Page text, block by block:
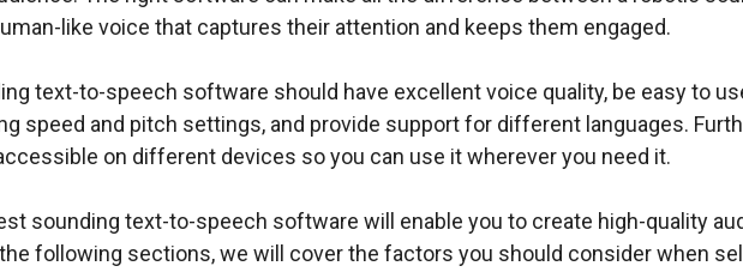
like voice that captures their attention and keeps them engaged.
text-to-speech software should have excellent voice quality, be easy to
speed and pitch settings, and provide support for different languages.
on different devices so you can use it wherever you need it.
sounding text-to-speech software will enable you to create high-quality
following sections, we will cover the factors you should consider when